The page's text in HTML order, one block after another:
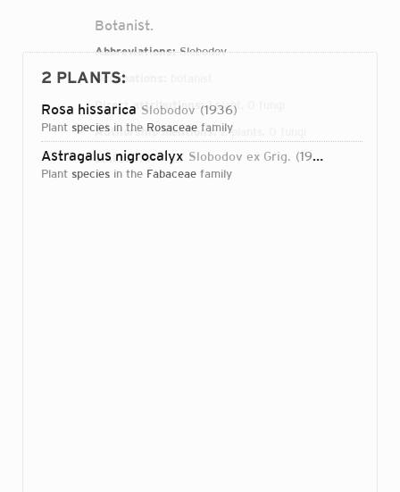
Botanist.
Abbreviations:Slobodov
Occupations:
Direct attributions:1 plant, 0 fungi
Authorship mentions:2 plants, 0 fungi
Links:IPNI
2 PLANTS:
Rosa hissarica Slobodov 1936
plant species in the Rosaceae family
Astragalus nigrocalyx Slobodov ex Grig. 1937
plant species in the Fabaceae family